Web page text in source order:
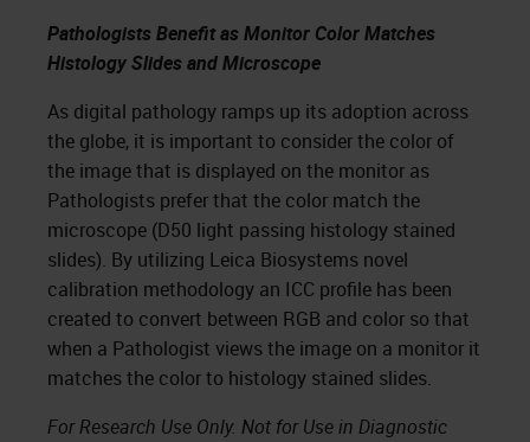
Pathologists Benefit as Monitor Color Matches
Histology Slides and Microscope
As digital pathology ramps up its adoption across
the globe, it is important to consider the color of
the image that is displayed on the monitor as
Pathologists prefer that the color match the
microscope (D50 light passing histology stained
slides). By utilizing Leica Biosystems novel
calibration methodology an ICC profile has been
created to convert between RGB and color so that
when a Pathologist views the image on a monitor it
matches the color to histology stained slides.
For Research Use Only. Not for Use in Diagnostic